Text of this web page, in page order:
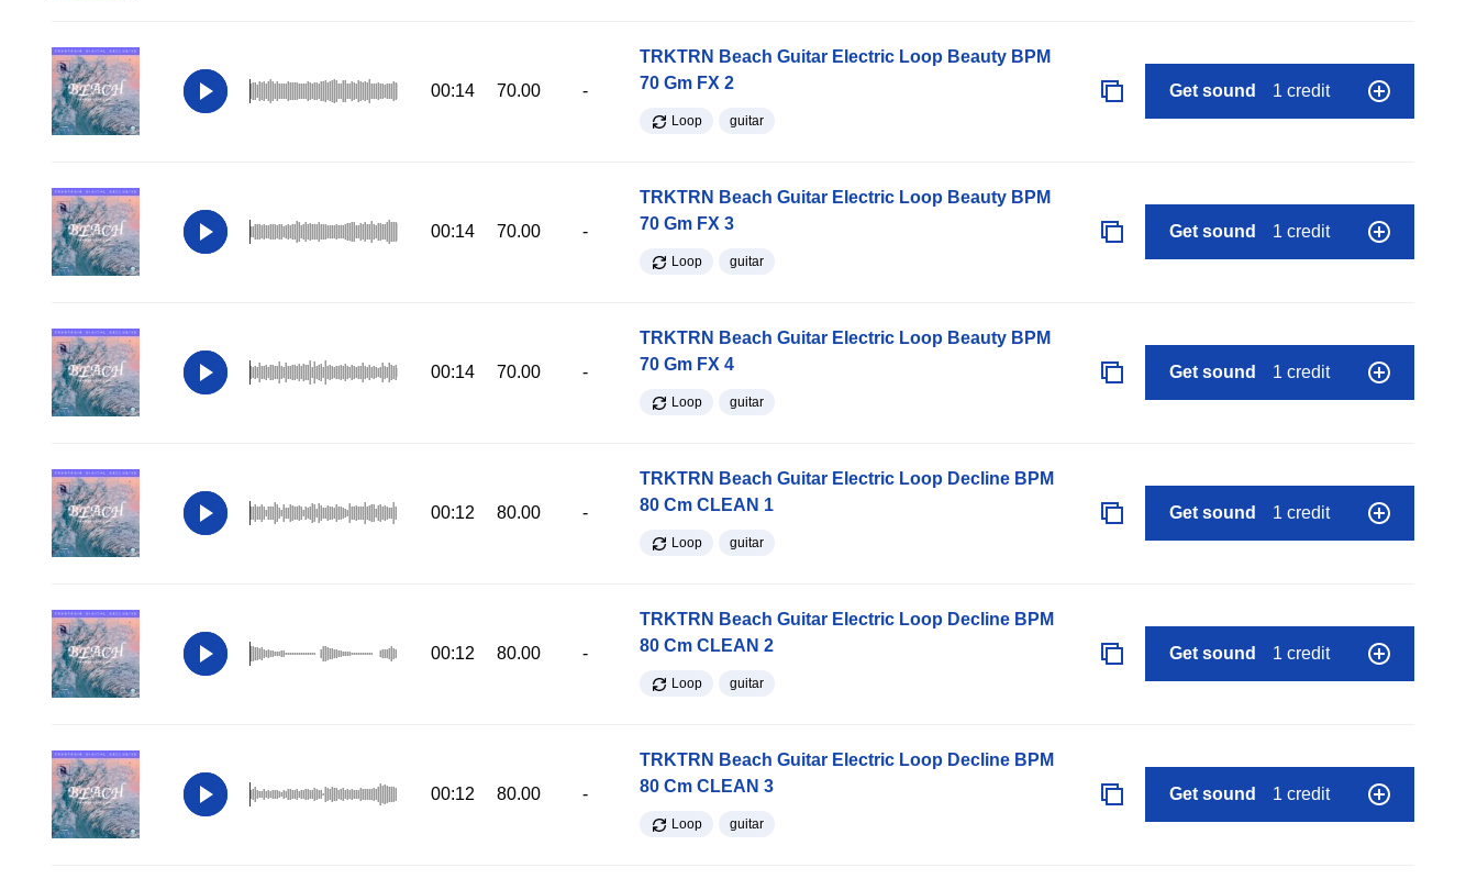
00:14 70.00 -
TRKTRN Beach Guitar Electric Loop Beauty BPM
70 Gm FX 2
Loop guitar
Get sound 1 credit
00:14 70.00 -
TRKTRN Beach Guitar Electric Loop Beauty BPM
70 Gm FX 3
Loop guitar
Get sound 1 credit
00:14 70.00 -
TRKTRN Beach Guitar Electric Loop Beauty BPM
70 Gm FX 4
Loop guitar
Get sound 1 credit
00:12 80.00 -
TRKTRN Beach Guitar Electric Loop Decline BPM
80 Cm CLEAN 1
Loop guitar
Get sound 1 credit
00:12 80.00 -
TRKTRN Beach Guitar Electric Loop Decline BPM
80 Cm CLEAN 2
Loop guitar
Get sound 1 credit
00:12 80.00 -
TRKTRN Beach Guitar Electric Loop Decline BPM
80 Cm CLEAN 3
Loop guitar
Get sound 1 credit